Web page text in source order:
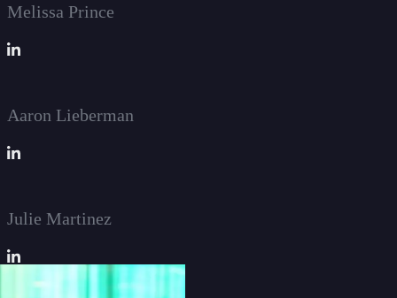
Melissa Prince
Aaron Lieberman
Julie Martinez